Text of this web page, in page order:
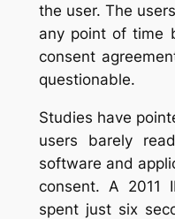
the user. The
any point of time
consent
questionable.
Studies have
users barely
software and
consent. A 2011
spent just six